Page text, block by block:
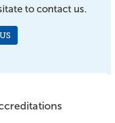
to contact us.